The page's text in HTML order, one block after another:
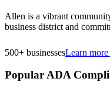
Allen is a vibrant
business district and
500+ businessesLearn more
Popular ADA